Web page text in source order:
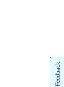
Feedback